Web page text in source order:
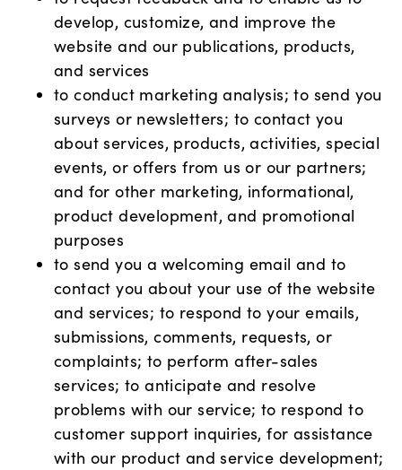
develop, customize, and improve the
website and our publications, products,
and services
to conduct marketing analysis; to send you
surveys or newsletters; to contact you
about services, products, activities, special
events, or offers from us or our partners;
and for other marketing, informational,
product development, and promotional
purposes
to send you a welcoming email and to
contact you about your use of the website
and services; to respond to your emails,
submissions, comments, requests, or
complaints; to perform after-sales
services; to anticipate and resolve
problems with our service; to respond to
customer support inquiries, for assistance
with our product and service development;